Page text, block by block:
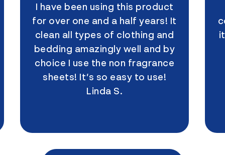
I have been using this product
for over one and a half years! It
clean all types of clothing and
bedding amazingly well and by
choice I use the non fragrance
sheets! It’s so easy to use!
Linda S.
it. I